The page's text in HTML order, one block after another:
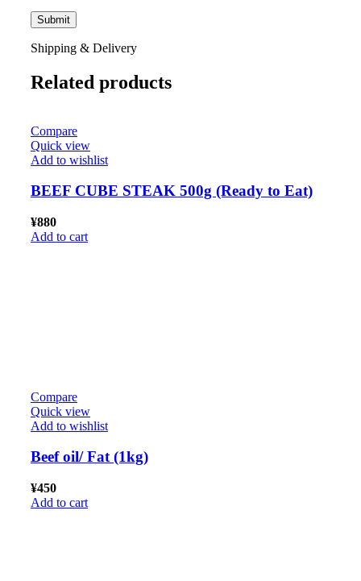
Shipping & Delivery
Related products
Compare
Quick view
Add to wishlist
BEEF CUBE STEAK 500g (Ready to Eat)
¥880
Add to cart
Compare
Quick view
Add to wishlist
Beef oil/ Fat (1kg)
¥450
Add to cart